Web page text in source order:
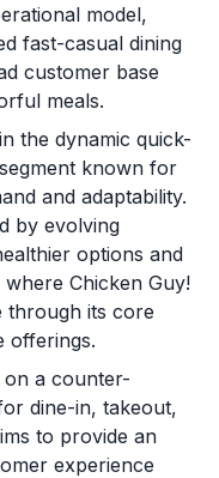
model,
fast-casual dining
customer base
meals.
the dynamic quick-
known for
and adaptability.
by evolving
options and
Chicken Guy!
through its core
offerings.
on a counter-
dine-in, takeout,
to provide an
experience